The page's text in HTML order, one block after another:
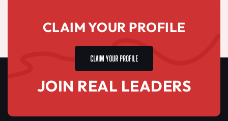
CLAIM YOUR PROFILE
CLAIM YOUR PROFILE
JOIN REAL LEADERS